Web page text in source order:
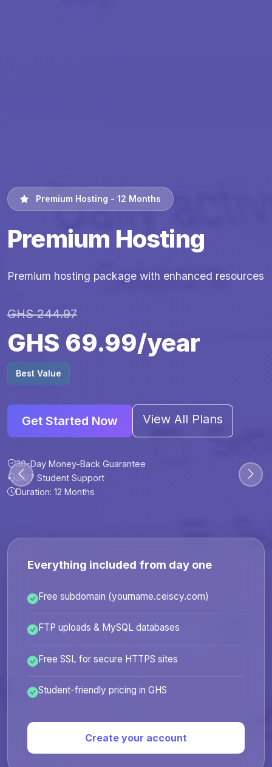
30-Day Money-Back Guarantee
24/7 Student Support
Premium Hosting - 12 Months
Premium Hosting
Premium hosting package with enhanced resources
GHS 244.97
GHS 69.99/year
Best Value
Get Started Now View All Plans
30-Day Money-Back Guarantee
24/7 Student Support
Duration: 12 Months
30-Day Money-Back Guarantee
24/7 Student Support
30-Day Money-Back Guarantee
24/7 Student Support
Everything included from day one
Free subdomain (yourname.ceiscy.com)
FTP uploads & MySQL databases
Free SSL for secure HTTPS sites
Student-friendly pricing in GHS
Create your account